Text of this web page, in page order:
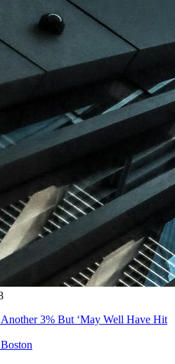
3% But ‘May Well Have Hit